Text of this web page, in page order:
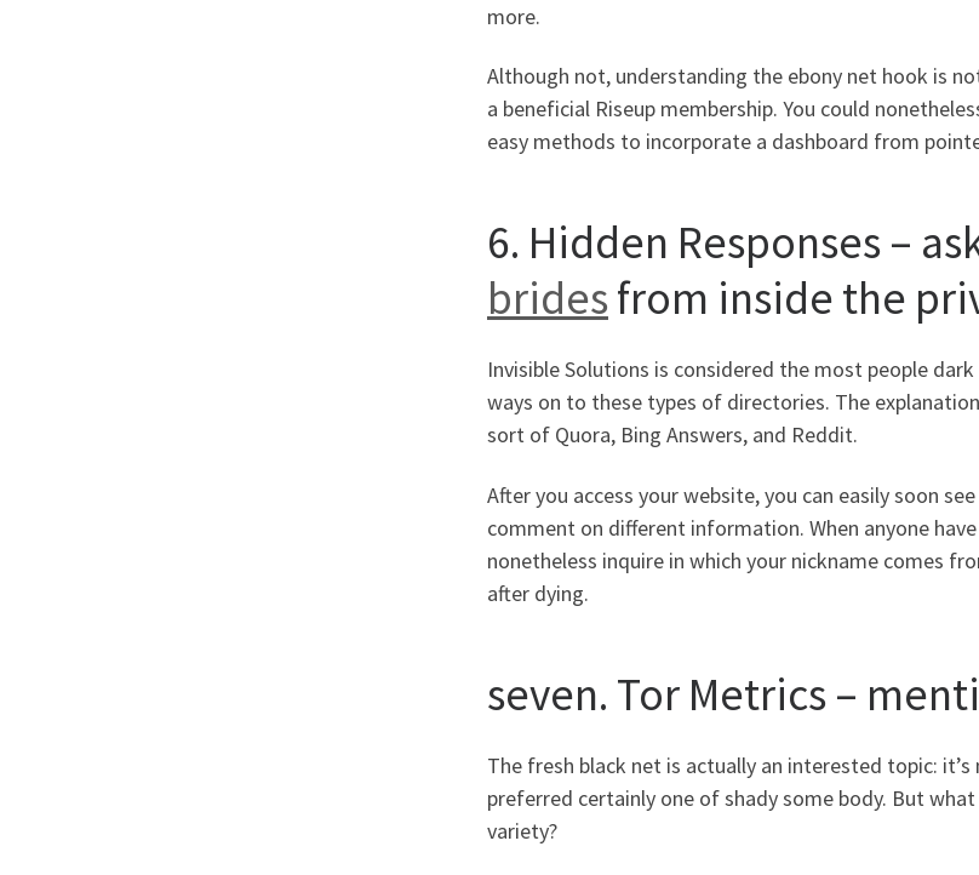
more.
Although not, understanding the ebony net hook is
a beneficial Riseup membership. You could
easy methods to incorporate a dashboard from
6. Hidden Responses –
bridesfrom inside the
Invisible Solutions is considered the most people
ways on to these types of directories. The
sort of Quora, Bing Answers, and Reddit.
After you access your website, you can easily soon
comment on different information. When anyone
nonetheless inquire in which your nickname comes
after dying.
seven. Tor Metrics –
The fresh black net is actually an interested topic:
preferred certainly one of shady some body. But
variety?